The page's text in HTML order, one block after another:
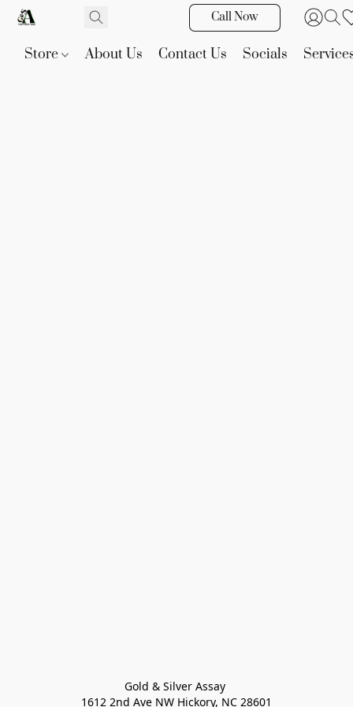
Call Now
Store About Us Contact Us Socials
Gold & Silver Assay
1612 2nd Ave NW Hickory, NC 28601